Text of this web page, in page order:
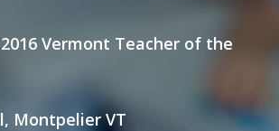
Vermont Teacher of the
Montpelier VT